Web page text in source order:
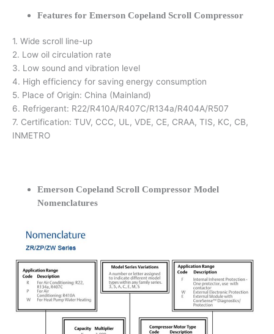
Features for Emerson Copeland Scroll Compressor
1. Wide scroll line-up
2. Low oil circulation rate
3. Low sound and vibration level
4. High efficiency for saving energy consumption
5. Place of Origin: China (Mainland)
6. Refrigerant: R22/R410A/R407C/R134a/R404A/R507
7. Certification: TUV, CCC, UL, VDE, CE, CRAA, TIS, KC, CB,
INMETRO
Emerson Copeland Scroll Compressor Model
Nomenclatures